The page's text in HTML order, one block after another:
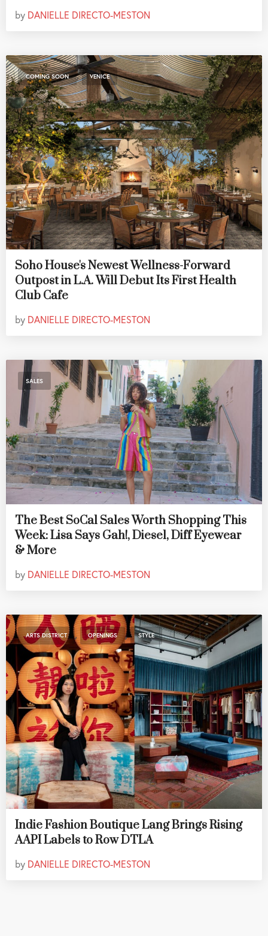
by DANIELLE DIRECTO-MESTON
COMING SOON , VENICE
Soho House's Newest Wellness-Forward
Outpost in L.A. Will Debut Its First Health
Club Cafe
by DANIELLE DIRECTO-MESTON
SALES
The Best SoCal Sales Worth Shopping This
Week: Lisa Says Gah!, Diesel, Diff Eyewear
& More
by DANIELLE DIRECTO-MESTON
ARTS DISTRICT , OPENINGS , STYLE
Indie Fashion Boutique Lang Brings Rising
AAPI Labels to Row DTLA
by DANIELLE DIRECTO-MESTON